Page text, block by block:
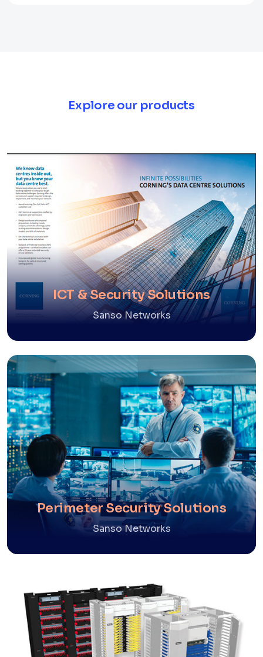
Explore our products
ICT & Security Solutions
Sanso Networks
Perimeter Security Solutions
Sanso Networks